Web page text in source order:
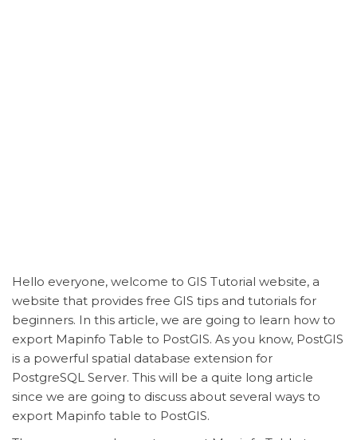
Hello everyone, welcome to GIS Tutorial website, a
website that provides free GIS tips and tutorials for
beginners. In this article, we are going to learn how to
export Mapinfo Table to PostGIS. As you know, PostGIS
is a powerful spatial database extension for
PostgreSQL Server. This will be a quite long article
since we are going to discuss about several ways to
export Mapinfo table to PostGIS.